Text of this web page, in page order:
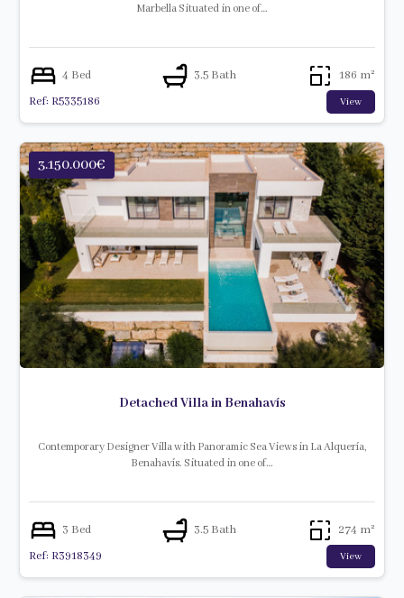
Marbella Situated in one of…
4 Bed 3.5 Bath
186 m²
Ref: R5335186
View
3.150.000€
Detached Villa in Benahavís
Contemporary Designer Villa with Panoramic Sea Views in La Alquería,
Benahavís. Situated in one of…
3 Bed 3.5 Bath
274 m²
Ref: R3918349
View